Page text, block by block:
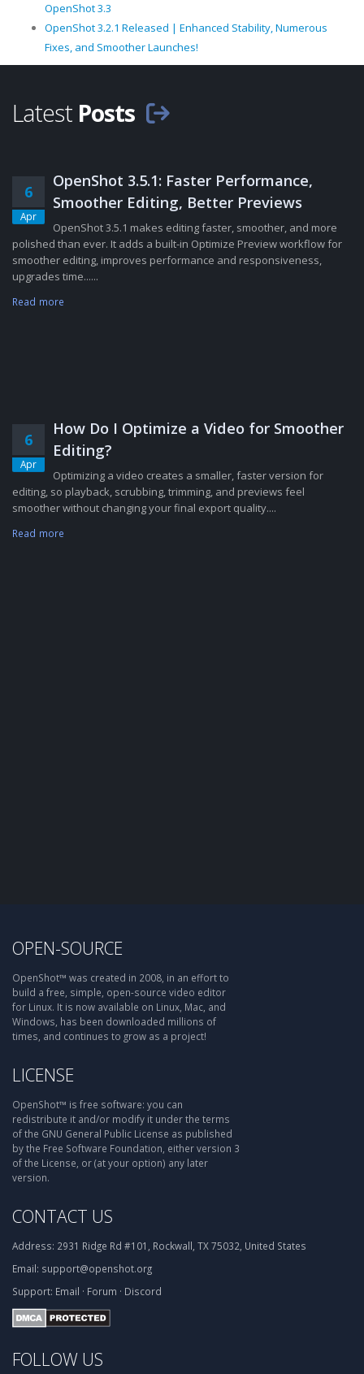
OpenShot 3.3
OpenShot 3.2.1 Released | Enhanced Stability, Numerous
Fixes, and Smoother Launches!
Latest Posts
6
Apr
OpenShot 3.5.1: Faster Performance,
Smoother Editing, Better Previews
OpenShot 3.5.1 makes editing faster, smoother, and more
polished than ever. It adds a built-in Optimize Preview workflow for
smoother editing, improves performance and responsiveness,
upgrades time......
Read more
6
Apr
How Do I Optimize a Video for Smoother
Editing?
Optimizing a video creates a smaller, faster version for
editing, so playback, scrubbing, trimming, and previews feel
smoother without changing your final export quality....
Read more
OPEN-SOURCE
OpenShot™ was created in 2008, in an effort to
build a free, simple, open-source video editor
for Linux. It is now available on Linux, Mac, and
Windows, has been downloaded millions of
times, and continues to grow as a project!
LICENSE
OpenShot™ is free software: you can
redistribute it and/or modify it under the terms
of the GNU General Public License as published
by the Free Software Foundation, either version 3
of the License, or (at your option) any later
version.
CONTACT US
Address: 2931 Ridge Rd #101, Rockwall, TX 75032, United States
Email: support@openshot.org
Support: Email · Forum · Discord
FOLLOW US